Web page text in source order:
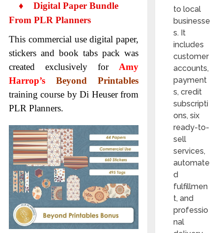
♦ Digital Paper Bundle
From PLR Planners
This commercial use digital paper,
stickers and book tabs pack was
created exclusively for Amy
Harrop’s
Beyond Printables
training course by Di Heuser from
PLR Planners.
to local
businesse
s. It
includes
customer
accounts,
payment
s, credit
subscripti
ons, six
ready-to-
sell
services,
automate
d
fulfillmen
t, and
professio
nal